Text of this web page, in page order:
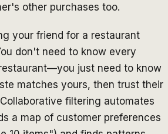
other purchases too.
your friend for a restaurant
don't need to know every
just need to know
matches yours, then trust their
filtering automates
a map of customer preferences